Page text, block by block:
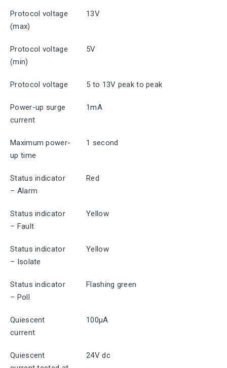
Protocol voltage
(max)
13V
Protocol voltage
(min)
5V
Protocol voltage 5 to 13V peak to peak
Power-up surge
current
1mA
Maximum power-
up time
1 second
Status indicator
– Alarm
Red
Status indicator
– Fault
Yellow
Status indicator
– Isolate
Yellow
Status indicator
– Poll
Flashing green
Quiescent
current
100μA
Quiescent
24V dc